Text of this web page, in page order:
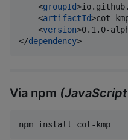
    <
groupId
    <
artifactId>cot-
    <
version>0.1.0-
</dependency>
Via npm
npm install cot-kmp